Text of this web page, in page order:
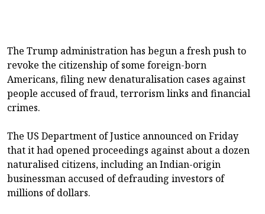
The Trump administration has begun a fresh push to
revoke the citizenship of some foreign-born
Americans, filing new denaturalisation cases against
people accused of fraud, terrorism links and financial
crimes.
The US Department of Justice announced on Friday
that it had opened proceedings against about a dozen
naturalised citizens, including an Indian-origin
businessman accused of defrauding investors of
millions of dollars.